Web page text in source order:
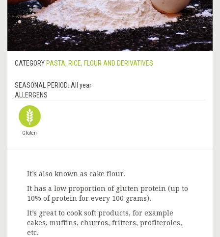
CATEGORY PASTA, RICE, FLOUR AND DERIVATIVES
SEASONAL PERIOD: All year
ALLERGENS
Gluten
It’s also known as cake flour.
It has a low proportion of gluten protein (up to
10% of protein for every 100 grams).
It’s great to cook soft products, for example
cakes, muffins, churros, fritters, profiteroles,
etc.